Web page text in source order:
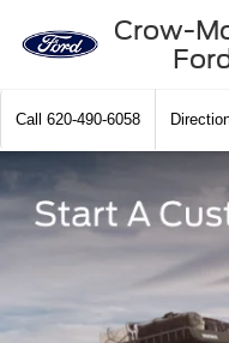
Crow-
Call 620-490-6058